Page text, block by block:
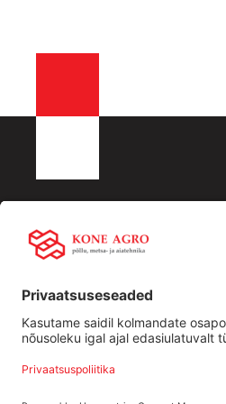
Registrikood: 16532288
Männiku tee 104, 11216,Tallinn
+372 506 2352